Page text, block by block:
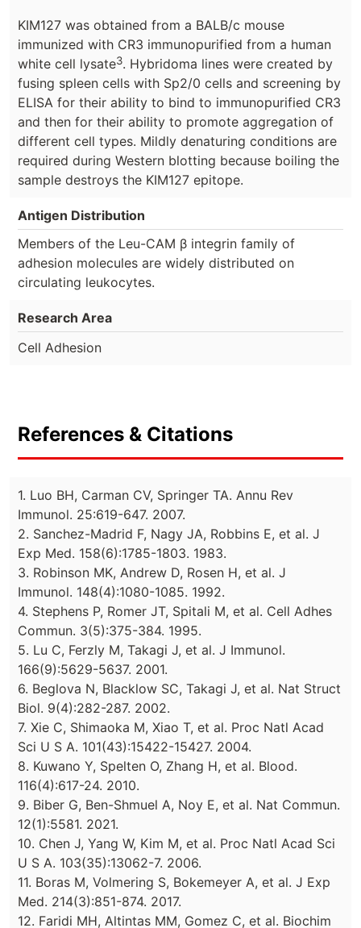
KIM127 was obtained from a BALB/c mouse
immunized with CR3 immunopurified from a human
white cell lysate3. Hybridoma lines were created by
fusing spleen cells with Sp2/0 cells and screening by
ELISA for their ability to bind to immunopurified CR3
and then for their ability to promote aggregation of
different cell types. Mildly denaturing conditions are
required during Western blotting because boiling the
sample destroys the KIM127 epitope.
Antigen Distribution
Members of the Leu-CAM β integrin family of
adhesion molecules are widely distributed on
circulating leukocytes.
Research Area
Cell Adhesion
References & Citations
1. Luo BH, Carman CV, Springer TA. Annu Rev
Immunol. 25:619-647. 2007.
2. Sanchez-Madrid F, Nagy JA, Robbins E, et al. J
Exp Med. 158(6):1785-1803. 1983.
3. Robinson MK, Andrew D, Rosen H, et al. J
Immunol. 148(4):1080-1085. 1992.
4. Stephens P, Romer JT, Spitali M, et al. Cell Adhes
Commun. 3(5):375-384. 1995.
5. Lu C, Ferzly M, Takagi J, et al. J Immunol.
166(9):5629-5637. 2001.
6. Beglova N, Blacklow SC, Takagi J, et al. Nat Struct
Biol. 9(4):282-287. 2002.
7. Xie C, Shimaoka M, Xiao T, et al. Proc Natl Acad
Sci U S A. 101(43):15422-15427. 2004.
8. Kuwano Y, Spelten O, Zhang H, et al. Blood.
116(4):617-24. 2010.
9. Biber G, Ben-Shmuel A, Noy E, et al. Nat Commun.
12(1):5581. 2021.
10. Chen J, Yang W, Kim M, et al. Proc Natl Acad Sci
U S A. 103(35):13062-7. 2006.
11. Boras M, Volmering S, Bokemeyer A, et al. J Exp
Med. 214(3):851-874. 2017.
12. Faridi MH, Altintas MM, Gomez C, et al. Biochim